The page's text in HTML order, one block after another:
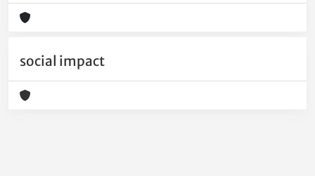
social impact